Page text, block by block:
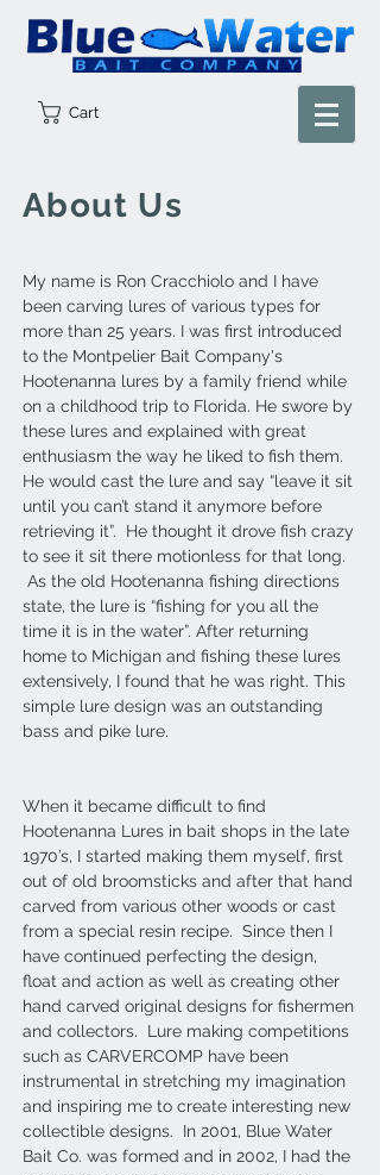
Cart
About Us
My name is Ron Cracchiolo and I have
been carving lures of various types for
more than 25 years. I was first introduced
to the Montpelier Bait Company's
Hootenanna lures by a family friend while
on a childhood trip to Florida. He swore by
these lures and explained with great
enthusiasm the way he liked to fish them.
He would cast the lure and say “leave it sit
until you can’t stand it anymore before
retrieving it”. He thought it drove fish crazy
to see it sit there motionless for that long.
As the old Hootenanna fishing directions
state, the lure is “fishing for you all the
time it is in the water”. After returning
home to Michigan and fishing these lures
extensively, I found that he was right. This
simple lure design was an outstanding
bass and pike lure.
When it became difficult to find
Hootenanna Lures in bait shops in the late
1970’s, I started making them myself, first
out of old broomsticks and after that hand
carved from various other woods or cast
from a special resin recipe. Since then I
have continued perfecting the design,
float and action as well as creating other
hand carved original designs for fishermen
and collectors. Lure making competitions
such as CARVERCOMP have been
instrumental in stretching my imagination
and inspiring me to create interesting new
collectible designs. In 2001, Blue Water
Bait Co. was formed and in 2002, I had the